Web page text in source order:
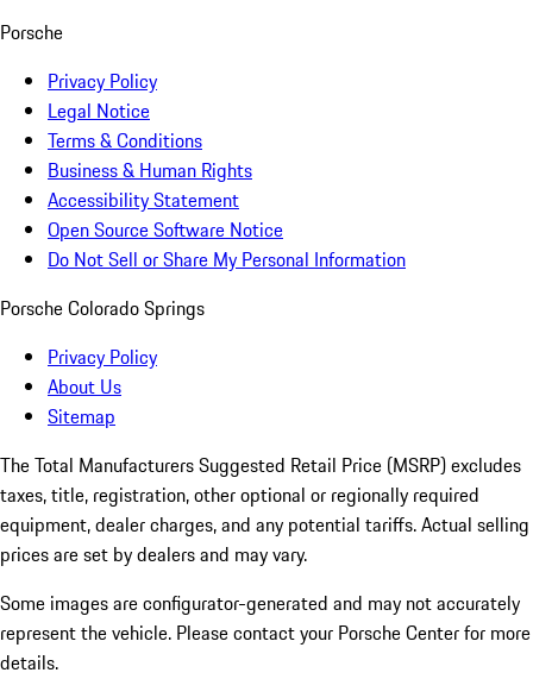
Porsche
Privacy Policy
Legal Notice
Terms & Conditions
Business & Human Rights
Accessibility Statement
Open Source Software Notice
Do Not Sell or Share My Personal Information
Porsche Colorado Springs
Privacy Policy
About Us
Sitemap
The Total Manufacturers Suggested Retail Price (MSRP) excludes
taxes, title, registration, other optional or regionally required
equipment, dealer charges, and any potential tariffs. Actual selling
prices are set by dealers and may vary.
Some images are configurator-generated and may not accurately
represent the vehicle. Please contact your Porsche Center for more
details.